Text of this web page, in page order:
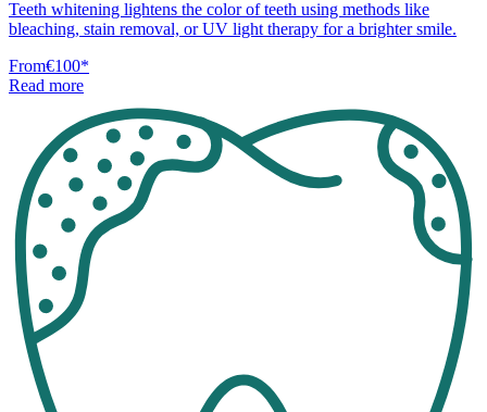
Teeth whitening lightens the color of teeth using methods like
bleaching, stain removal, or UV light therapy for a brighter smile.
From€100*
Read more